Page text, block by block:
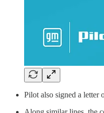
Pilot also signed a letter